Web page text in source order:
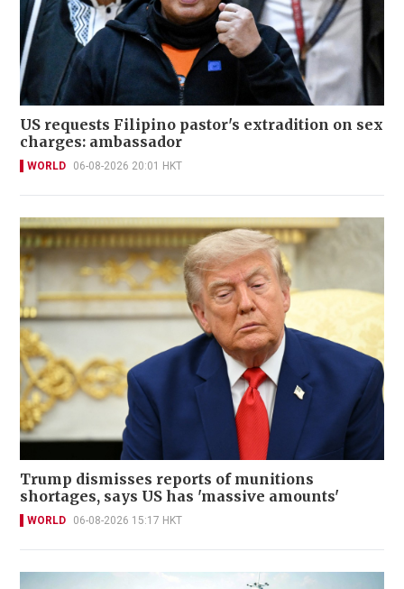
US requests Filipino pastor's extradition on sex
charges: ambassador
WORLD 06-08-2026 20:01 HKT
Trump dismisses reports of munitions
shortages, says US has 'massive amounts'
WORLD 06-08-2026 15:17 HKT